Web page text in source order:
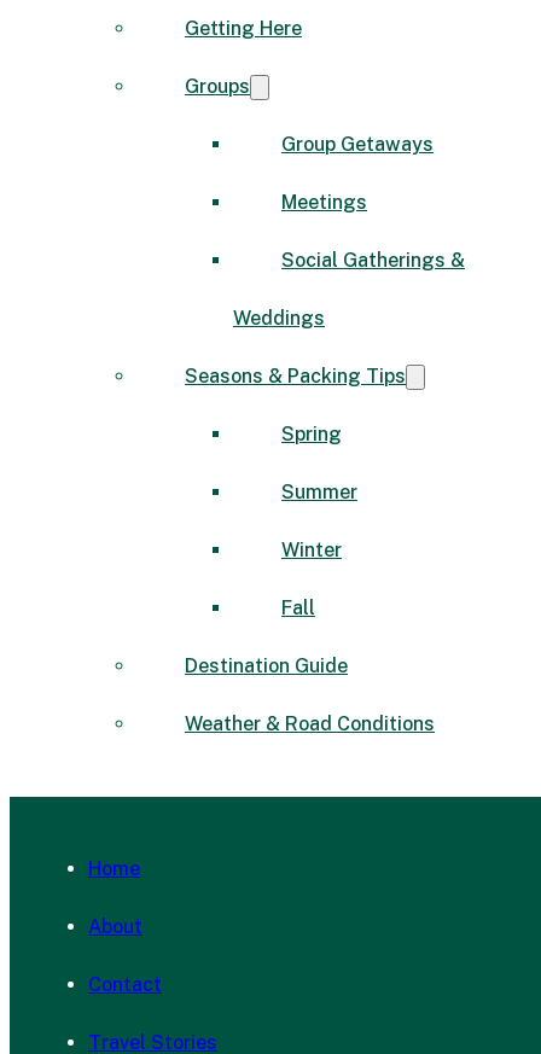
Getting Here
Groups
Group Getaways
Meetings
Social Gatherings &
Weddings
Seasons & Packing Tips
Spring
Summer
Winter
Fall
Destination Guide
Weather & Road Conditions
Home
About
Contact
Travel Stories